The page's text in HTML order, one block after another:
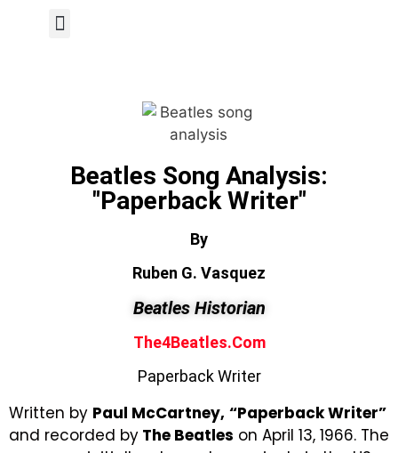
Beatles Song Analysis:
"Paperback Writer"
By
Ruben G. Vasquez
Beatles Historian
The4Beatles.com
Paperback Writer
Written by Paul McCartney, “Paperback Writer”
and recorded by The Beatles on April 13, 1966. The